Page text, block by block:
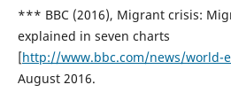
*** BBC (2016), Migrant crisis:
explained in seven charts
[http://www.bbc.com/news/world-
August 2016.